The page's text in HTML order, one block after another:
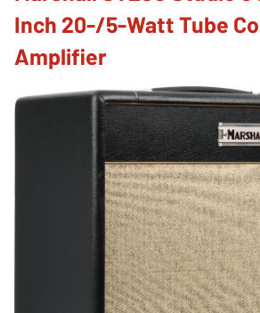
Inch 20-/5-Watt Tube
Amplifier